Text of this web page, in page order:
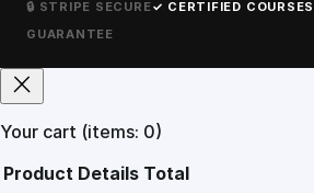
🔒 STRIPE SECURE✓ CERTIFIED COURSES
GUARANTEE
Your cart (items: 0)
Product Details Total